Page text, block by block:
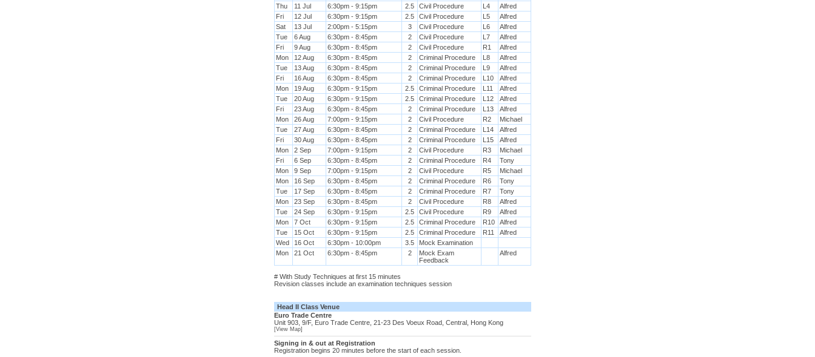
Thu
11 Jul 6:30pm - 9:15pm 2.5 Civil Procedure L4
Alfred
Fri
12 Jul 6:30pm - 9:15pm 2.5 Civil Procedure L5
Alfred
Sat
13 Jul 2:00pm - 5:15pm 3 Civil Procedure L6
Alfred
Tue
6 Aug 6:30pm - 8:45pm 2 Civil Procedure L7
Alfred
Fri
9 Aug 6:30pm - 8:45pm 2 Civil Procedure R1
Alfred
Mon
12 Aug 6:30pm - 8:45pm 2 Criminal Procedure L8
Alfred
Tue
13 Aug 6:30pm - 8:45pm 2 Criminal Procedure L9
Alfred
Fri
16 Aug 6:30pm - 8:45pm 2 Criminal Procedure L10
Alfred
Mon
19 Aug 6:30pm - 9:15pm 2.5 Criminal Procedure L11
Alfred
Tue
20 Aug 6:30pm - 9:15pm 2.5 Criminal Procedure L12
Alfred
Fri
23 Aug 6:30pm - 8:45pm 2 Criminal Procedure L13
Alfred
Mon
26 Aug 7:00pm - 9:15pm 2 Civil Procedure R2
Michael
Tue
27 Aug 6:30pm - 8:45pm 2 Criminal Procedure L14
Alfred
Fri
30 Aug 6:30pm - 8:45pm 2 Criminal Procedure L15
Alfred
Mon
2 Sep 7:00pm - 9:15pm 2 Civil Procedure R3
Michael
Fri
6 Sep 6:30pm - 8:45pm 2 Criminal Procedure R4
Tony
Mon
9 Sep 7:00pm - 9:15pm 2 Civil Procedure R5
Michael
Mon
16 Sep 6:30pm - 8:45pm 2 Criminal Procedure R6
Tony
Tue
17 Sep 6:30pm - 8:45pm 2 Criminal Procedure R7
Tony
Mon
23 Sep 6:30pm - 8:45pm 2 Civil Procedure R8
Alfred
Tue
24 Sep 6:30pm - 9:15pm 2.5 Civil Procedure R9
Alfred
Mon
7 Oct 6:30pm - 9:15pm 2.5 Criminal Procedure R10
Alfred
Tue
15 Oct 6:30pm - 9:15pm 2.5 Criminal Procedure R11
Alfred
Wed
16 Oct 6:30pm - 10:00pm 3.5
Mock Examination
Mon
21 Oct 6:30pm - 8:45pm 2
Mock Exam
Feedback
Alfred
# With Study Techniques at first 15 minutes
Revision classes include an examination techniques session
Head II Class Venue
Euro Trade Centre
Unit 903, 9/F, Euro Trade Centre, 21-23 Des Voeux Road, Central, Hong Kong
[View Map]
Signing in & out at Registration
Registration begins 20 minutes before the start of each session.